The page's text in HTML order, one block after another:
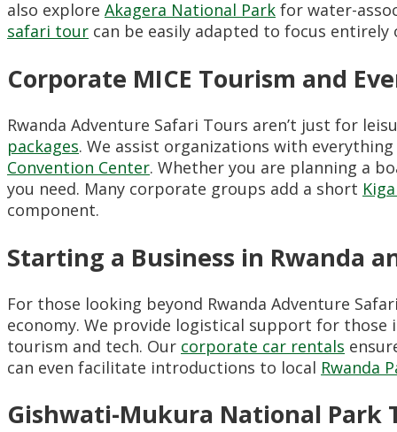
also explore Akagera National Park for water-
safari tour can be easily adapted to focus
Corporate MICE Tourism and
Rwanda Adventure Safari Tours aren’t just for
packages. We assist organizations with
Convention Center. Whether you are planning a
you need. Many corporate groups add a short
component.
Starting a Business in Rwanda
For those looking beyond Rwanda Adventure
economy. We provide logistical support for
tourism and tech. Our corporate car rentals
can even facilitate introductions to local Rwanda
Gishwati-Mukura National Park